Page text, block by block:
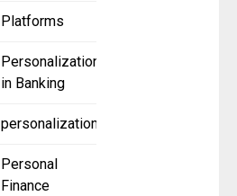
Platforms
Personalization
in Banking
personalization
Personal
Finance